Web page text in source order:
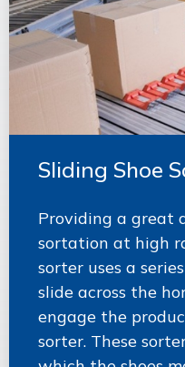
Sliding Shoe
Providing a great
sortation at high
sorter uses a
slide across the
engage the
sorter. These